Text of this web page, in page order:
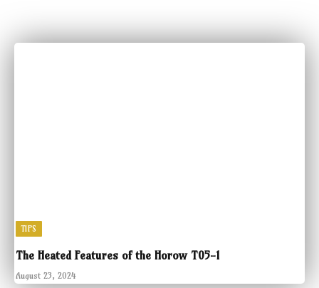
TIPS
The Heated Features of the Horow T05-1
August 23, 2024